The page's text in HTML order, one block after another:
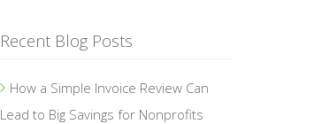
Recent Blog Posts
How a Simple Invoice Review Can
Lead to Big Savings for Nonprofits